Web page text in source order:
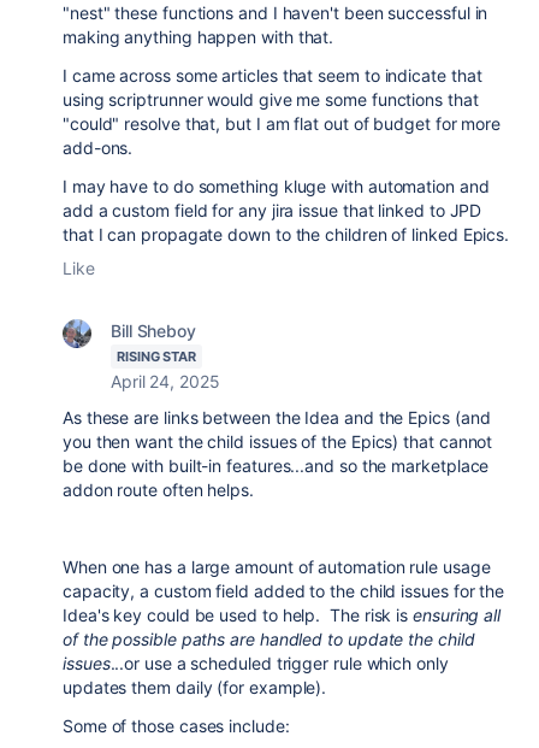
"nest" these functions and I haven't been successful in
making anything happen with that.
I came across some articles that seem to indicate that
using scriptrunner would give me some functions that
"could" resolve that, but I am flat out of budget for more
add-ons.
I may have to do something kluge with automation and
add a custom field for any jira issue that linked to JPD
that I can propagate down to the children of linked Epics.
Like
Bill Sheboy
RISING STAR
April 24, 2025
As these are links between the Idea and the Epics (and
you then want the child issues of the Epics) that cannot
be done with built-in features...and so the marketplace
addon route often helps.
When one has a large amount of automation rule usage
capacity, a custom field added to the child issues for the
Idea's key could be used to help. The risk isensuring all
of the possible paths are handled to update the child
issues...or use a scheduled trigger rule which only
updates them daily (for example).
Some of those cases include: